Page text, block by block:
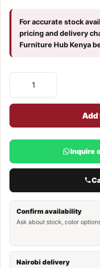
For accurate stock
pricing and delivery
Furniture Hub Kenya
Add
Inquire
Confirm availability
Ask about stock, color
Nairobi delivery